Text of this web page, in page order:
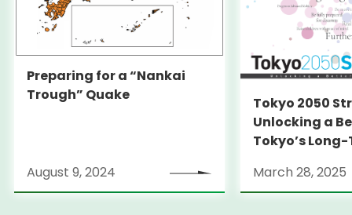
Preparing for a “Nankai
Trough” Quake
August 9, 2024
Tokyo 2050
Unlocking a
Tokyo’s
March 28, 2025